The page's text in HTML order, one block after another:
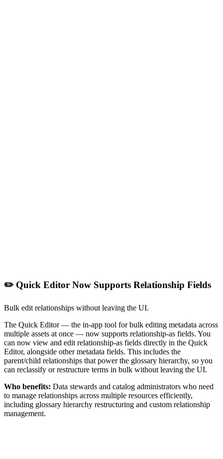
✏️ Quick Editor Now Supports Relationship Fields
Bulk edit relationships without leaving the UI.
The Quick Editor — the in-app tool for bulk editing metadata across
multiple assets at once — now supports relationship-as fields. You
can now view and edit relationship-as fields directly in the Quick
Editor, alongside other metadata fields. This includes the
parent/child relationships that power the glossary hierarchy, so you
can reclassify or restructure terms in bulk without leaving the UI.
Who benefits: Data stewards and catalog administrators who need
to manage relationships across multiple resources efficiently,
including glossary hierarchy restructuring and custom relationship
management.